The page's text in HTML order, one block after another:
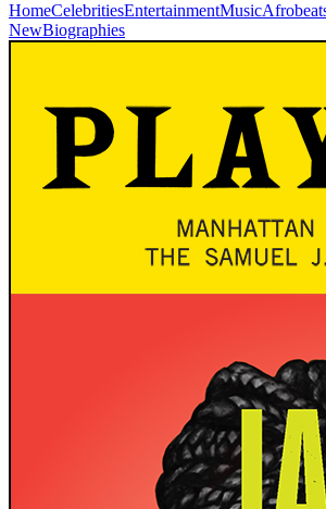
HomeCelebritiesEntertainmentMusic
NewBiographies